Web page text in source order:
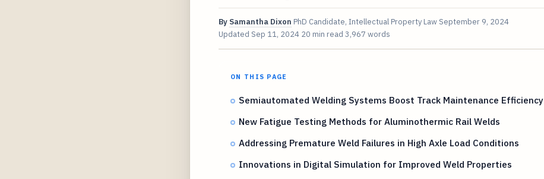
By Samantha Dixon PhD Candidate, Intellectual Property LawSeptember 9, 2024
Updated Sep 11, 2024 20 min read 3,967 words
ON THIS PAGE
Semiautomated Welding Systems Boost Track Maintenance Efficiency
New Fatigue Testing Methods for Aluminothermic Rail Welds
Addressing Premature Weld Failures in High Axle Load Conditions
Innovations in Digital Simulation for Improved Weld Properties